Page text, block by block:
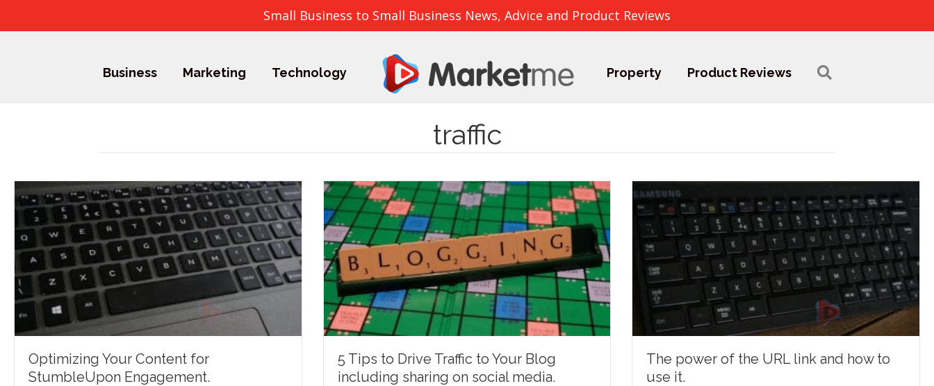
Small Business to Small Business News, Advice and Product Reviews
Business Marketing Technology Property Product Reviews
traffic
Optimizing Your Content for
StumbleUpon Engagement.
5 Tips to Drive Traffic to Your Blog
including sharing on social media.
The power of the URL link and how to
use it.